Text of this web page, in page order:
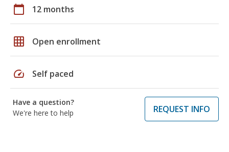
calendar_today 12 months
grid_on Open enrollment
speed Self paced
Have a question?
We're here to help
REQUEST INFO